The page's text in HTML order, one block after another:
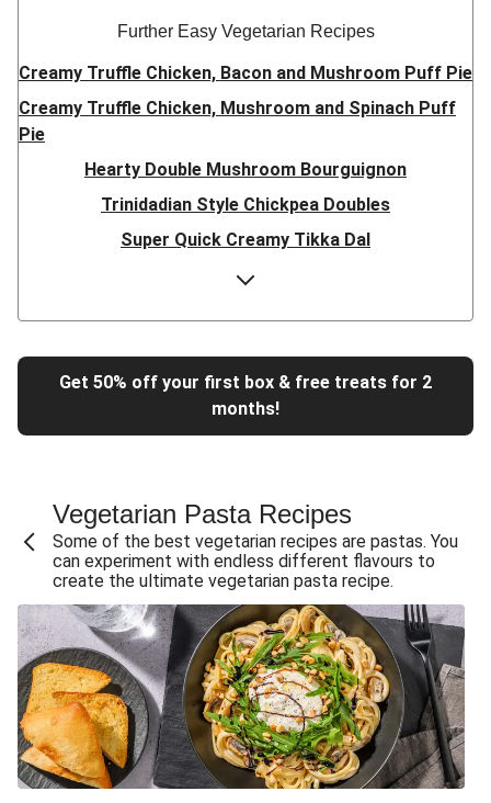
Further Easy Vegetarian Recipes
Creamy Truffle Chicken, Bacon and Mushroom Puff Pie
Creamy Truffle Chicken, Mushroom and Spinach Puff
Pie
Hearty Double Mushroom Bourguignon
Trinidadian Style Chickpea Doubles
Super Quick Creamy Tikka Dal
Sweet Chilli Gyozas and Sweet Potato Wedges
Fajita Flavours Spinach & Ricotta Ravioli
Un-bear-lievable Uchucuta Inspired Cauliflower Salad
Sweet and Sticky THIS™ Isn't Chicken Stir-Fry
Creamy Cajun THIS™ Isn't Pork Sausage Cassoulet
Sri Lankan Style Devilled Paneer
Creamy Harissa Butter Bean Bowl
Curried Cauliflower Cheese Filo Pie
Veggie Red Thai Style Noodle Soup
Glazed Halloumi Loaded Patatas Bravas
Chipotle Falafel Tacos
Get 50% off your first box & free treats for 2
months!
Vegetarian Pasta Recipes
Some of the best vegetarian recipes are pastas. You
can experiment with endless different flavours to
create the ultimate vegetarian pasta recipe.